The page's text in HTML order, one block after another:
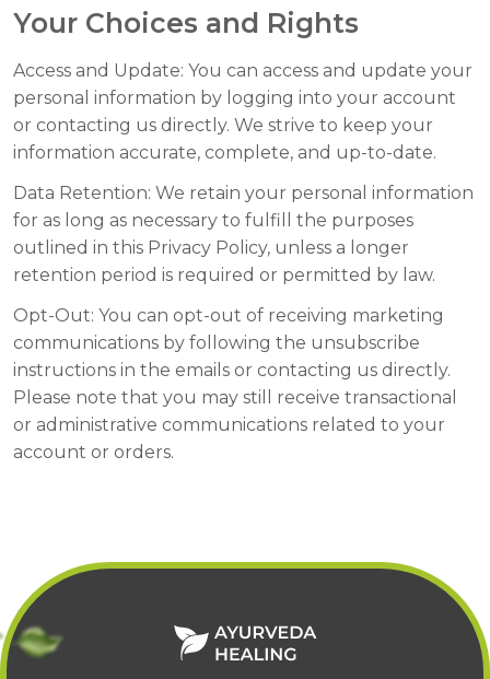
Your Choices and Rights
Access and Update: You can access and update your
personal information by logging into your account
or contacting us directly. We strive to keep your
information accurate, complete, and up-to-date.
Data Retention: We retain your personal information
for as long as necessary to fulfill the purposes
outlined in this Privacy Policy, unless a longer
retention period is required or permitted by law.
Opt-Out: You can opt-out of receiving marketing
communications by following the unsubscribe
instructions in the emails or contacting us directly.
Please note that you may still receive transactional
or administrative communications related to your
account or orders.